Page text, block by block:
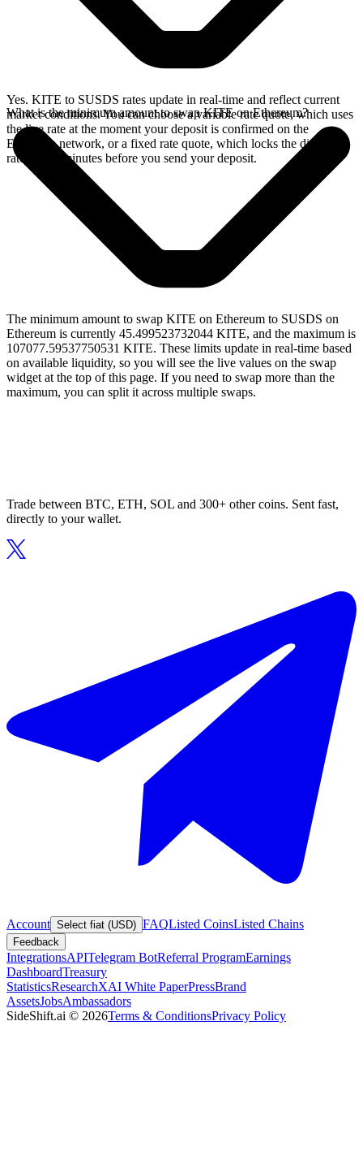
Yes. KITE to SUSDS rates update in real-time and reflect current
market conditions. You can choose a variable rate quote, which uses
the live rate at the moment your deposit is confirmed on the
Ethereum network, or a fixed rate quote, which locks the displayed
rate for 15 minutes before you send your deposit.
What is the minimum amount to swap KITE on Ethereum?
The minimum amount to swap KITE on Ethereum to SUSDS on
Ethereum is currently 45.499523732044 KITE, and the maximum is
107077.59537750531 KITE. These limits update in real-time based
on available liquidity, so you will see the live values on the swap
widget at the top of this page. If you need to swap more than the
maximum, you can split it across multiple swaps.
Trade between BTC, ETH, SOL and 300+ other coins. Sent fast,
directly to your wallet.
Account Select fiat (USD) FAQListed CoinsListed Chains
Feedback
IntegrationsAPITelegram BotReferral ProgramEarnings
DashboardTreasury
StatisticsResearchXAI White PaperPressBrand
AssetsJobsAmbassadors
SideShift.ai © 2026Terms & ConditionsPrivacy Policy